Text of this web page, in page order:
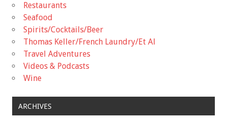
Restaurants
Seafood
Spirits/Cocktails/Beer
Thomas Keller/French Laundry/Et Al
Travel Adventures
Videos & Podcasts
Wine
ARCHIVES